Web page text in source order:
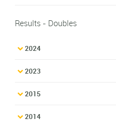
Results - Doubles
2024
2023
2015
2014